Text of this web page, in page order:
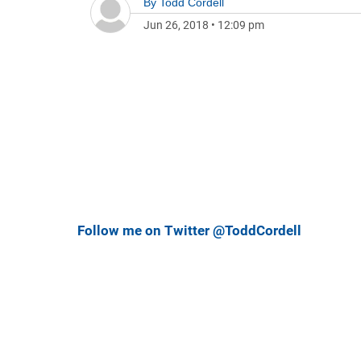
Jun 26, 2018 • 12:09 pm
Follow me on Twitter @ToddCordell